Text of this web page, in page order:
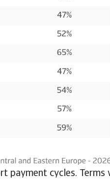
payment cycles. Terms